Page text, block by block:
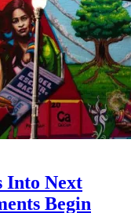
Into Next
Begin